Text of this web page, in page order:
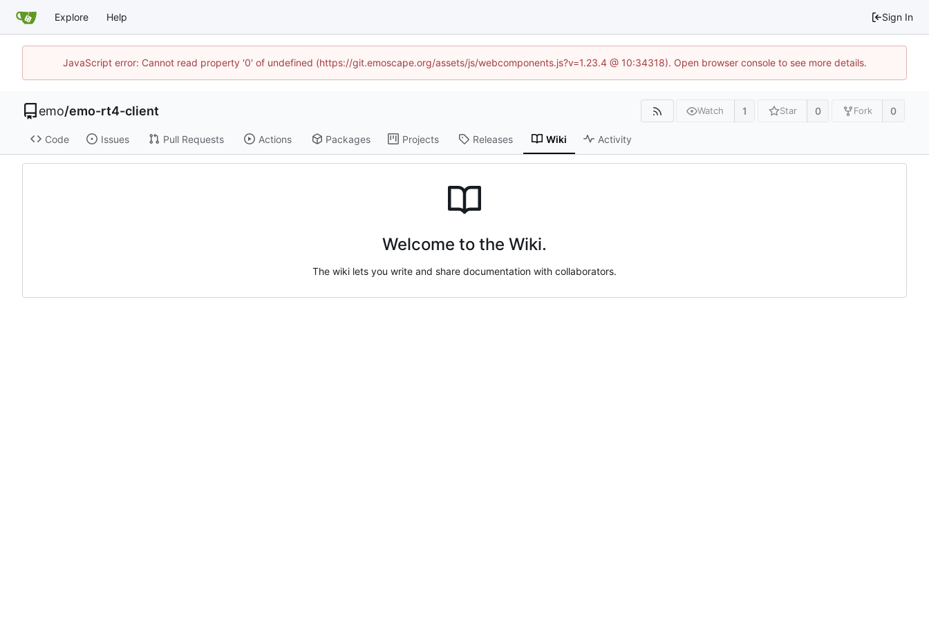
Explore Help Sign In
JavaScript error: Cannot read property '0' of undefined (https://git.emoscape.org/assets/js/webcomponents.js?v=1.23.4 @ 10:34318). Open browser console to see more details.
emo/emo-rt4-client Watch 1 Star 0 Fork 0
Code Issues Pull Requests Actions Packages Projects Releases Wiki Activity
Welcome to the Wiki.
The wiki lets you write and share documentation with collaborators.